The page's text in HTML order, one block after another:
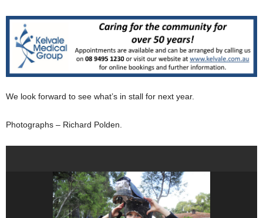
We look forward to see what’s in stall for next year.
Photographs – Richard Polden.